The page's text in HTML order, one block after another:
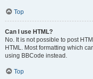
Top
Can I use HTML?
No. It is not possible to post
HTML. Most formatting which
using BBCode instead.
Top